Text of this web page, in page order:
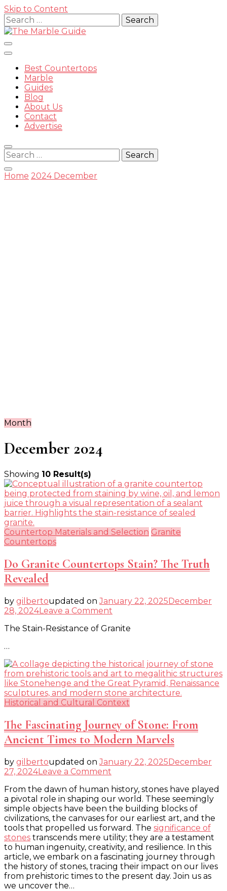
Skip to Content
Search
for:
The
Marble
Best Countertops
Marble
Guides
Blog
About Us
Contact
Advertise
Search
for:
Home 2024 December
Month
December 2024
Showing 10 Result(s)
Countertop Materials and Selection Granite
Countertops
Do Granite Countertops Stain? The Truth
Revealed
by gilbertoupdated onJanuary 22, 2025December
28, 2024Leave a Comment
Granite
The
Truth
Revealed
The Stain-Resistance of Granite
…
Historical and Cultural Context
The Fascinating Journey of Stone: From
Ancient Times to Modern Marvels
by gilbertoupdated onJanuary 22, 2025December
27, 2024Leave a Comment
Fascinating
Journey
of
Stone:
From
Ancient
Times
to
Modern
Marvels
From the dawn of human history, stones have played
a pivotal role in shaping our world. These seemingly
simple objects have been the building blocks of
civilizations, the canvases for our earliest art, and the
tools that propelled us forward. The significance of
stones transcends mere utility; they are a testament
to human ingenuity, creativity, and resilience. In this
article, we embark on a fascinating journey through
the history of stones, tracing their impact on our lives
from prehistoric times to the present day. Join us as
we uncover the…